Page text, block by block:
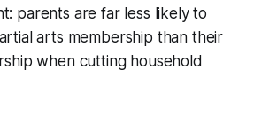
parents are far less likely to
arts membership than their
when cutting household